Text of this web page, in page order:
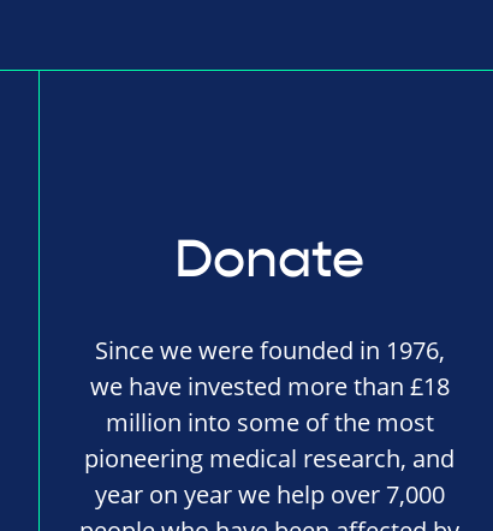
Donate
Since we were founded in 1976,
we have invested more than £18
million into some of the most
pioneering medical research, and
year on year we help over 7,000